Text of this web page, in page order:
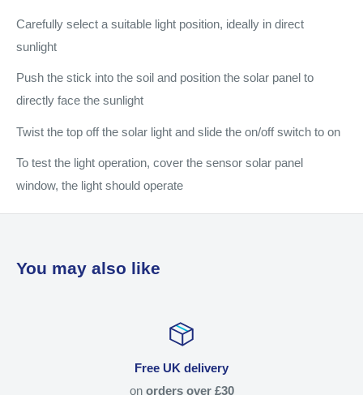
Carefully select a suitable light position, ideally in direct
sunlight
Push the stick into the soil and position the solar panel to
directly face the sunlight
Twist the top off the solar light and slide the on/off switch to on
To test the light operation, cover the sensor solar panel
window, the light should operate
You may also like
Free UK delivery
onorders over £30